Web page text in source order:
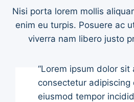
Nisi porta lorem mollis
enim eu turpis. Posuere ac
viverra nam libero justo
“Lorem ipsum dolor sit
consectetur adipiscing
eiusmod tempor